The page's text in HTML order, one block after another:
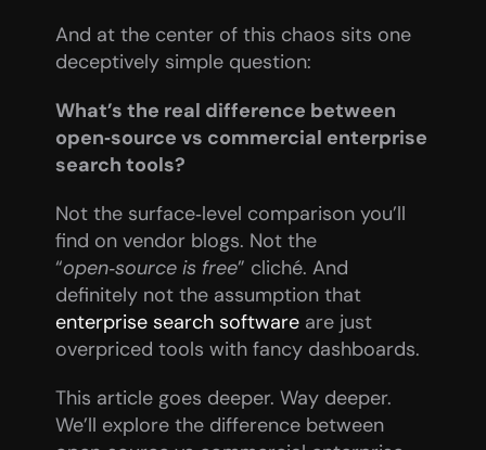
And at the center of this chaos sits one
deceptively simple question:
What’s the real difference between
open‑source vs commercial enterprise
search tools?
Not the surface‑level comparison you’ll
find on vendor blogs. Not the
“open‑source is free” cliché. And
definitely not the assumption that
enterprise search software are just
overpriced tools with fancy dashboards.
This article goes deeper. Way deeper.
We’ll explore the difference between